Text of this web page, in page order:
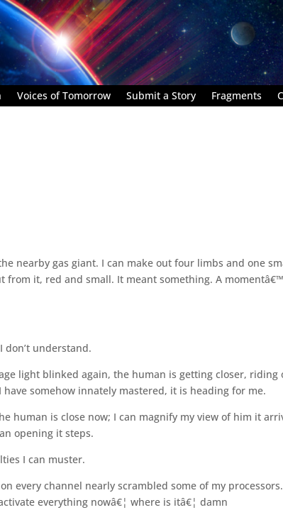
Voices of Tomorrow Submit a Story Fragments
nearby gas giant. I can make out four limbs and one
it, red and small. It meant something. A
don’t understand.
light blinked again, the human is getting closer, riding
somehow innately mastered, it is heading for me.
human is close now; I can magnify my view of him it
opening it steps.
I can muster.
every channel nearly scrambled some of my
everything nowâ€¦ where is itâ€¦ damn